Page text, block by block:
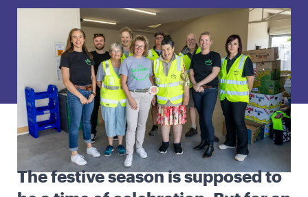
Contact Us
English Māori Login
The festive season is supposed to